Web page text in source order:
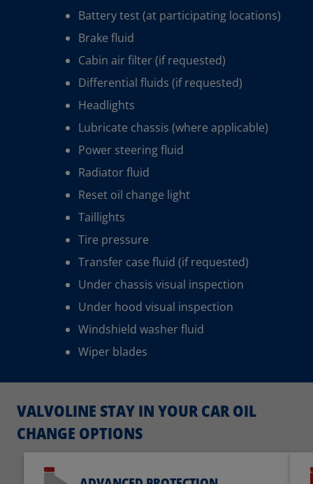
Battery test (at participating locations)
Brake fluid
Cabin air filter (if requested)
Differential fluids (if requested)
Headlights
Lubricate chassis (where applicable)
Power steering fluid
Radiator fluid
Reset oil change light
Taillights
Tire pressure
Transfer case fluid (if requested)
Under chassis visual inspection
Under hood visual inspection
Windshield washer fluid
Wiper blades
VALVOLINE STAY IN YOUR CAR OIL
CHANGE OPTIONS